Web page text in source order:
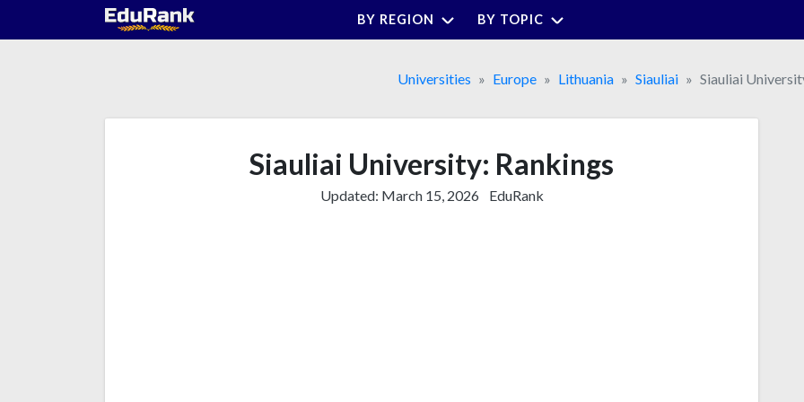
BY REGION BY TOPIC
Universities Europe Lithuania Siauliai Siauliai
Siauliai University: Rankings
Updated: March 15, 2026 EduRank